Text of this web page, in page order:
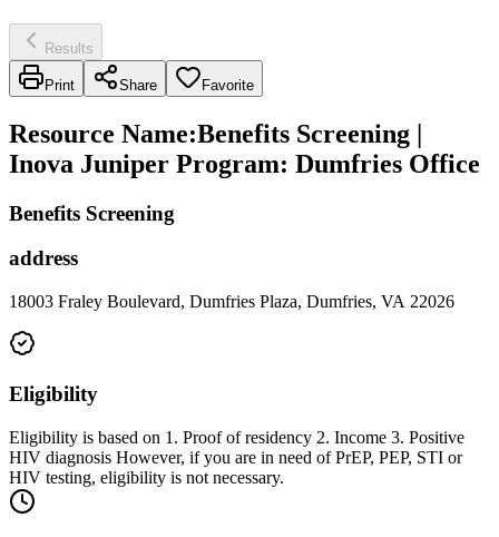
Results
Print Share Favorite
Resource Name:Benefits Screening |
Inova Juniper Program: Dumfries Office
Benefits Screening
address
18003 Fraley Boulevard, Dumfries Plaza, Dumfries, VA 22026
Eligibility
Eligibility is based on 1. Proof of residency 2. Income 3. Positive
HIV diagnosis However, if you are in need of PrEP, PEP, STI or
HIV testing, eligibility is not necessary.